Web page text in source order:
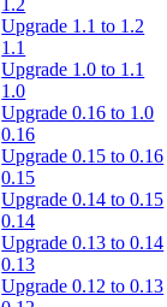
1.2
Upgrade 1.1 to 1.2
1.1
Upgrade 1.0 to 1.1
1.0
Upgrade 0.16 to 1.0
0.16
Upgrade 0.15 to 0.16
0.15
Upgrade 0.14 to 0.15
0.14
Upgrade 0.13 to 0.14
0.13
Upgrade 0.12 to 0.13